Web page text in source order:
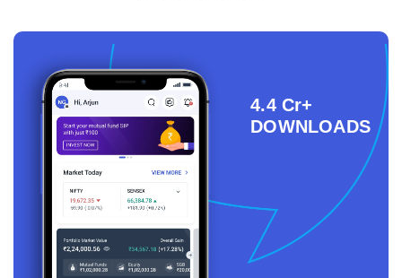
4.4 Cr+
DOWNLOADS